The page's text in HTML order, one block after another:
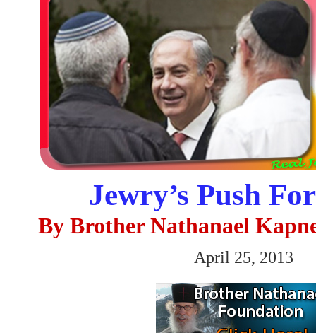
Jewry’s Push
By Brother Nathanael
April 25, 2013